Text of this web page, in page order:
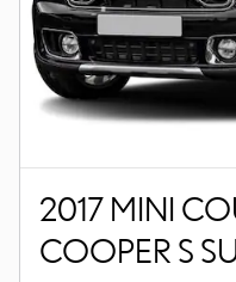
2017 MINI
COOPER S